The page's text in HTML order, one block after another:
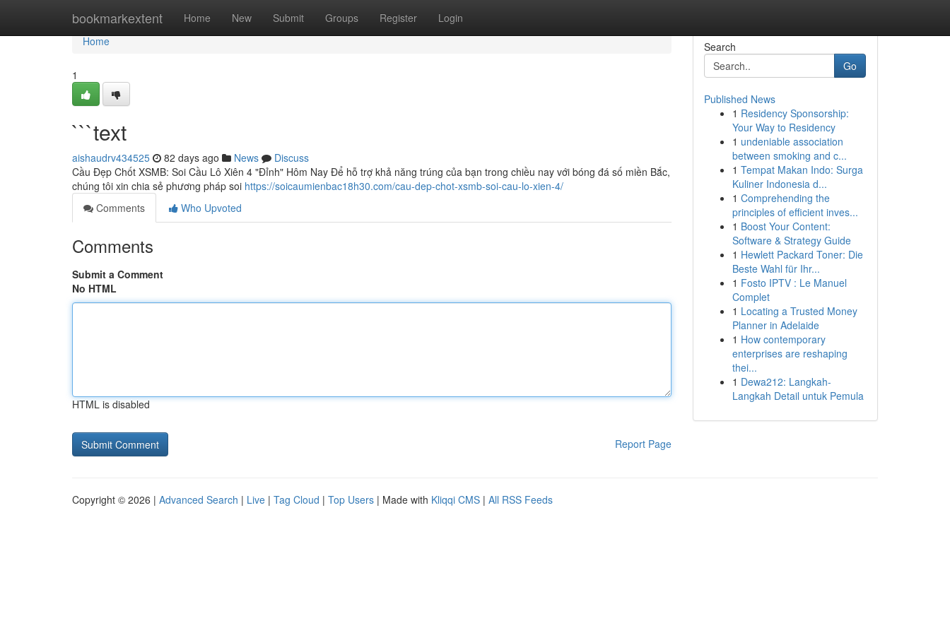
bookmarkextent Home New Submit Groups Register Login
Home
Home
1
```text
aishaudrv434525 82 days ago News
Discuss
Cầu Đẹp Chốt XSMB: Soi Cầu Lô Xiên 4 "Đỉnh" Hôm Nay Để hỗ trợ khả năng trúng của bạn trong chiều nay với bóng đá số miền Bắc,
chúng tôi xin chia sẻ phương pháp soi https://soicaumienbac18h30.com/cau-dep-chot-xsmb-soi-cau-lo-xien-4/
Comments
Who Upvoted
Comments
Submit a Comment
No HTML
HTML is disabled
Report Page
Search
Go
Published News
1 Residency Sponsorship:
Your Way to Residency
1 undeniable association
between smoking and c...
1 Tempat Makan Indo: Surga
Kuliner Indonesia d...
1 Comprehending the
principles of efficient inves...
1 Boost Your Content:
Software & Strategy Guide
1 Hewlett Packard Toner: Die
Beste Wahl für Ihr...
1 Fosto IPTV : Le Manuel
Complet
1 Locating a Trusted Money
Planner in Adelaide
1 How contemporary
enterprises are reshaping
thei...
1 Dewa212: Langkah-
Langkah Detail untuk Pemula
Copyright © 2026 | Advanced Search | Live | Tag Cloud | Top Users | Made with Kliqqi CMS | All RSS Feeds